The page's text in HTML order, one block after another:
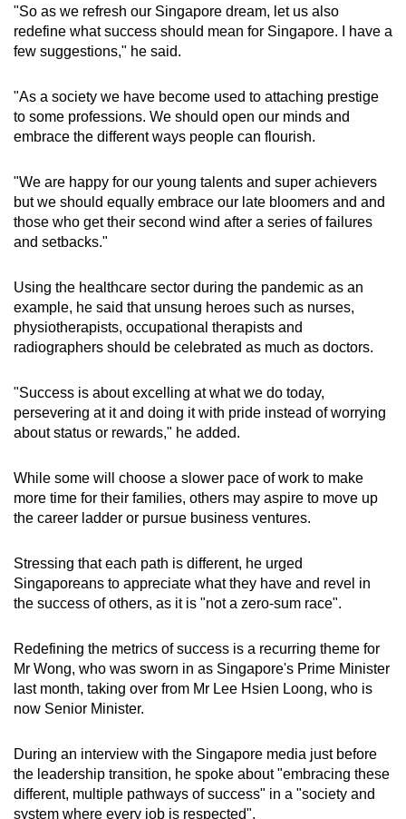
"So as we refresh our Singapore dream, let us also
redefine what success should mean for Singapore. I have a
few suggestions," he said.
"As a society we have become used to attaching prestige
to some professions. We should open our minds and
embrace the different ways people can flourish.
"We are happy for our young talents and super achievers
but we should equally embrace our late bloomers and and
those who get their second wind after a series of failures
and setbacks."
Using the healthcare sector during the pandemic as an
example, he said that unsung heroes such as nurses,
physiotherapists, occupational therapists and
radiographers should be celebrated as much as doctors.
"Success is about excelling at what we do today,
persevering at it and doing it with pride instead of worrying
about status or rewards," he added.
While some will choose a slower pace of work to make
more time for their families, others may aspire to move up
the career ladder or pursue business ventures.
Stressing that each path is different, he urged
Singaporeans to appreciate what they have and revel in
the success of others, as it is "not a zero-sum race".
Redefining the metrics of success is a recurring theme for
Mr Wong, who was sworn in as Singapore's Prime Minister
last month, taking over from Mr Lee Hsien Loong, who is
now Senior Minister.
During an interview with the Singapore media just before
the leadership transition, he spoke about "embracing these
different, multiple pathways of success" in a "society and
system where every job is respected".